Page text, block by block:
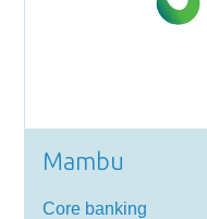
Mambu
Core banking